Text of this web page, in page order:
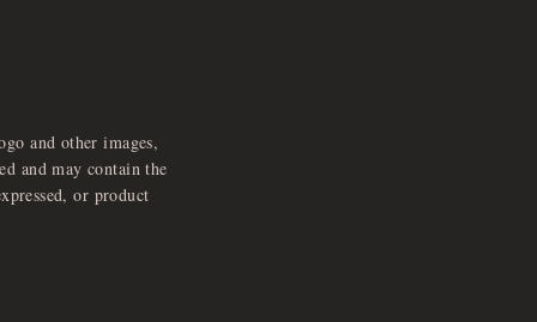
and other images,
and may contain the
or product